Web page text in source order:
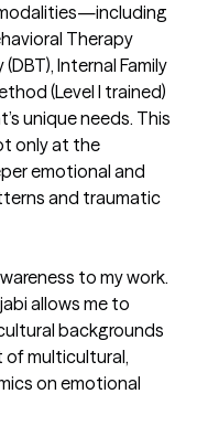
Therapy
Internal Family
(Level I trained)
unique needs. This
only at the
emotional and
and traumatic
to my work.
allows me to
backgrounds
multicultural,
on emotional